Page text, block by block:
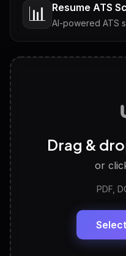
📊 Resume ATS
AI-powered ATS
Tailored
Discover
LinkedIn
Headline, About,
Drag &
or
PDF,